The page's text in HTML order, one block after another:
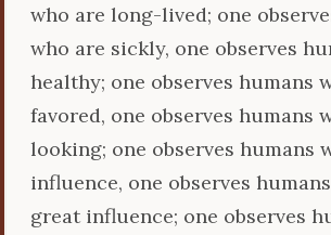
who are long-lived; one
who are sickly, one observes
healthy; one observes humans
favored, one observes humans
looking; one observes humans
influence, one observes
great influence; one observes